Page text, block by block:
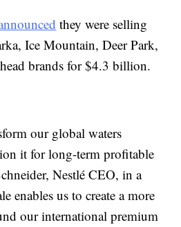
they were selling
Ice Mountain, Deer Park,
brands for $4.3 billion.
our global waters
it for long-term profitable
Nestlé CEO, in a
enables us to create a more
our international premium